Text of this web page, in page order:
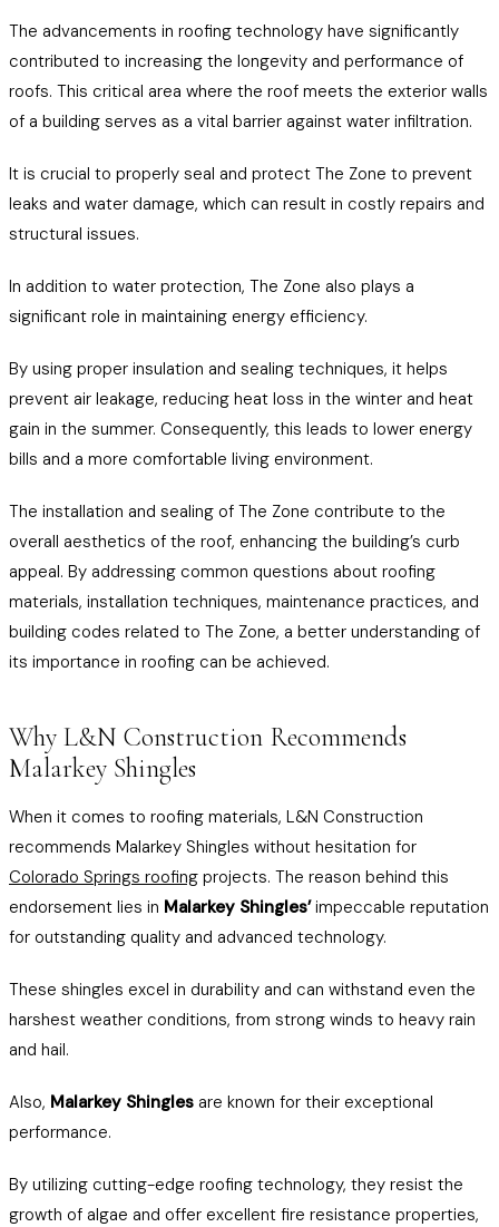
The advancements in roofing technology have significantly
contributed to increasing the longevity and performance of
roofs. This critical area where the roof meets the exterior walls
of a building serves as a vital barrier against water infiltration.
It is crucial to properly seal and protect The Zone to prevent
leaks and water damage, which can result in costly repairs and
structural issues.
In addition to water protection, The Zone also plays a
significant role in maintaining energy efficiency.
By using proper insulation and sealing techniques, it helps
prevent air leakage, reducing heat loss in the winter and heat
gain in the summer. Consequently, this leads to lower energy
bills and a more comfortable living environment.
The installation and sealing of The Zone contribute to the
overall aesthetics of the roof, enhancing the building’s curb
appeal. By addressing common questions about roofing
materials, installation techniques, maintenance practices, and
building codes related to The Zone, a better understanding of
its importance in roofing can be achieved.
Why L&N Construction Recommends
Malarkey Shingles
When it comes to roofing materials, L&N Construction
recommends Malarkey Shingles without hesitation for
Colorado Springs roofing projects. The reason behind this
endorsement lies in Malarkey Shingles’impeccable reputation
for outstanding quality and advanced technology.
These shingles excel in durability and can withstand even the
harshest weather conditions, from strong winds to heavy rain
and hail.
Also, Malarkey Shingles are known for their exceptional
performance.
By utilizing cutting-edge roofing technology, they resist the
growth of algae and offer excellent fire resistance properties,